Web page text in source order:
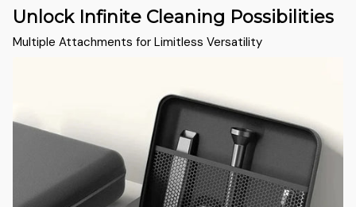
Unlock Infinite Cleaning Possibilities
Multiple Attachments for Limitless Versatility